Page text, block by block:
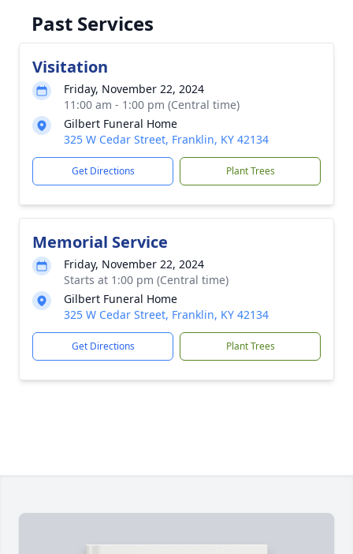
Past Services
Visitation
Friday, November 22, 2024
11:00 am - 1:00 pm (Central time)
Gilbert Funeral Home
325 W Cedar Street, Franklin, KY 42134
Get Directions Plant Trees
Memorial Service
Friday, November 22, 2024
Starts at 1:00 pm (Central time)
Gilbert Funeral Home
325 W Cedar Street, Franklin, KY 42134
Get Directions Plant Trees